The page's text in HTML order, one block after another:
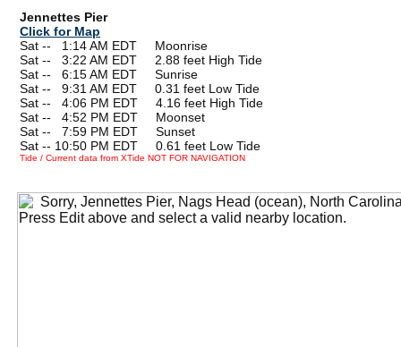
Jennettes Pier
Click for Map
Sat --
1:14 AM EDT Moonrise
Sat --
3:22 AM EDT 2.88 feet High Tide
Sat --
6:15 AM EDT Sunrise
Sat --
9:31 AM EDT 0.31 feet Low Tide
Sat --
4:06 PM EDT 4.16 feet High Tide
Sat --
4:52 PM EDT Moonset
Sat --
7:59 PM EDT Sunset
Sat -- 10:50 PM EDT 0.61 feet Low Tide
Tide / Current data from XTide NOT FOR NAVIGATION